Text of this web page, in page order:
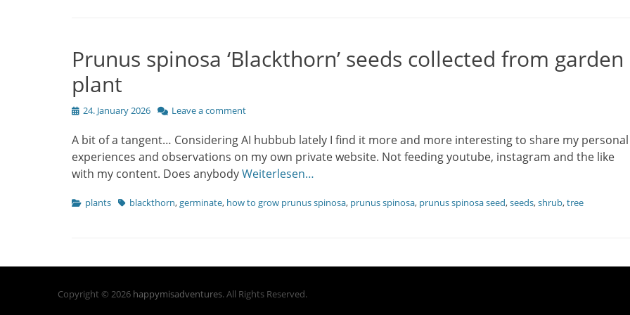
Prunus spinosa ‘Blackthorn’ seeds collected from garden
plant
Posted
24. January 2026 Leave a comment
A bit of a tangent… Considering AI hubbub lately I find it more and more interesting to share my personal
experiences and observations on my own private website. Not feeding youtube, instagram and the like
with my content. Does anybodyWeiterlesen…
Categories
plants Tagsblackthorn,germinate, how to grow prunus spinosa, prunus spinosa, prunus spinosa seed,seeds,shrub,tree
Copyright © 2026 happymisadventures. All Rights Reserved.